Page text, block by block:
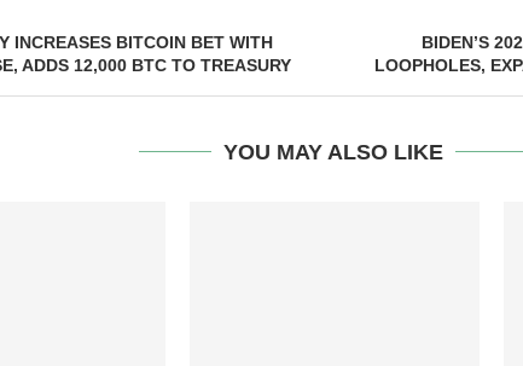
INCREASES BITCOIN BET WITH
ADDS 12,000 BTC TO TREASURY
BIDEN’S
LOOPHOLES,
YOU MAY ALSO LIKE